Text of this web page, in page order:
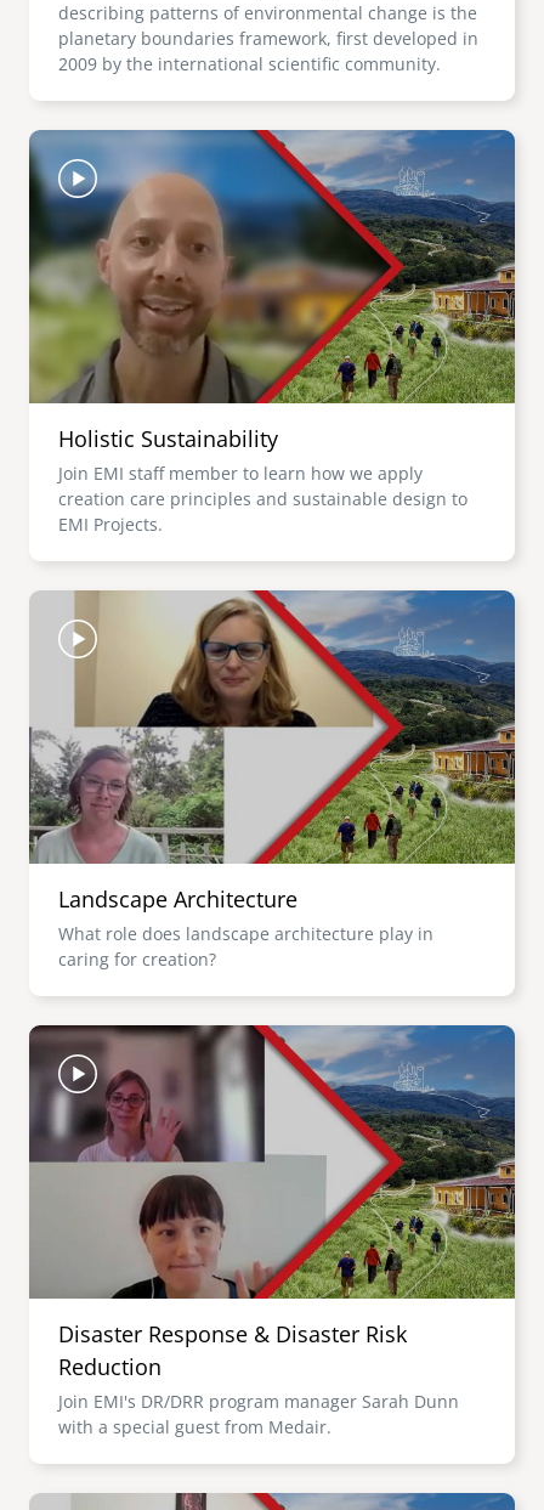
describing patterns of environmental change is the
planetary boundaries framework, first developed in
2009 by the international scientific community.
Image
Holistic Sustainability
Join EMI staff member to learn how we apply
creation care principles and sustainable design to
EMI Projects.
Image
Landscape Architecture
What role does landscape architecture play in
caring for creation?
Image
Disaster Response & Disaster Risk
Reduction
Join EMI's DR/DRR program manager Sarah Dunn
with a special guest from Medair.
Image